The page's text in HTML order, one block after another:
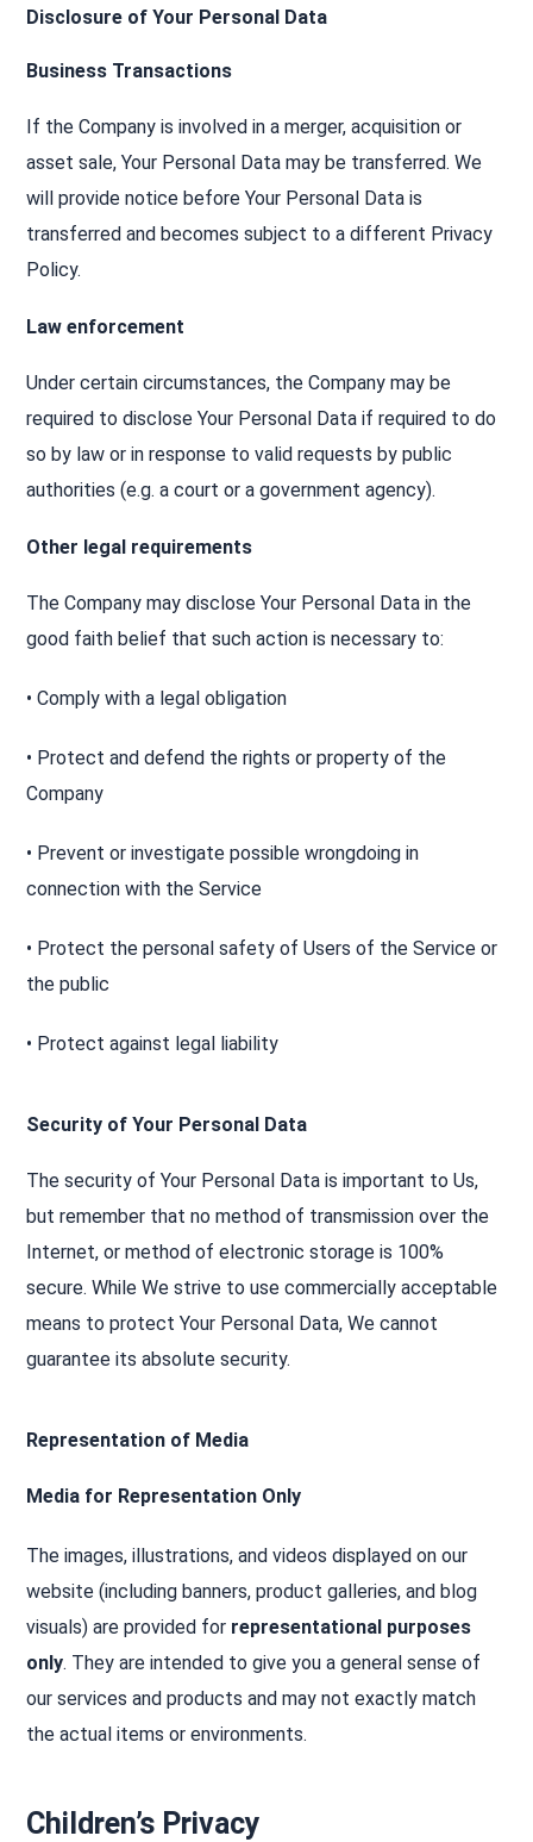
Disclosure of Your Personal Data
Business Transactions
If the Company is involved in a merger, acquisition or
asset sale, Your Personal Data may be transferred. We
will provide notice before Your Personal Data is
transferred and becomes subject to a different Privacy
Policy.
Law enforcement
Under certain circumstances, the Company may be
required to disclose Your Personal Data if required to do
so by law or in response to valid requests by public
authorities (e.g. a court or a government agency).
Other legal requirements
The Company may disclose Your Personal Data in the
good faith belief that such action is necessary to:
• Comply with a legal obligation
• Protect and defend the rights or property of the
Company
• Prevent or investigate possible wrongdoing in
connection with the Service
• Protect the personal safety of Users of the Service or
the public
• Protect against legal liability
Security of Your Personal Data
The security of Your Personal Data is important to Us,
but remember that no method of transmission over the
Internet, or method of electronic storage is 100%
secure. While We strive to use commercially acceptable
means to protect Your Personal Data, We cannot
guarantee its absolute security.
Representation of Media
Media for Representation Only
The images, illustrations, and videos displayed on our
website (including banners, product galleries, and blog
visuals) are provided for representational purposes
only. They are intended to give you a general sense of
our services and products and may not exactly match
the actual items or environments.
Children’s Privacy